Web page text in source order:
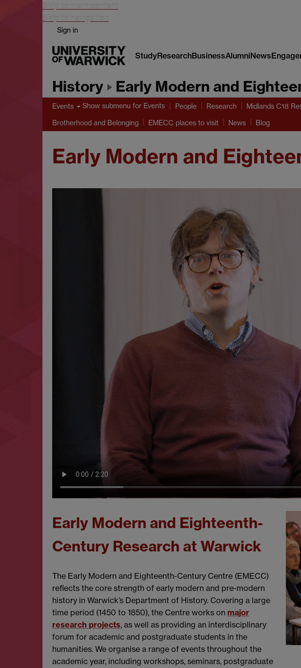
Skip to main content
Skip to navigation
Sign in
StudyResearchBusinessAlumniNews
History Early Modern and
Events Show submenu for Events People Research Midlands C18
Brotherhood and Belonging EMECC places to visit News Blog
Early Modern and
Early Modern and Eighteenth-
Century Research at Warwick
The Early Modern and Eighteenth-Century Centre (EMECC)
reflects the core strength of early modern and pre-modern
history in Warwick’s Department of History. Covering a large
time period (1450 to 1850), the Centre works on major
research projects, as well as providing an interdisciplinary
forum for academic and postgraduate students in the
humanities. We organise a range of events throughout the
academic year, including workshops, seminars, postgraduate